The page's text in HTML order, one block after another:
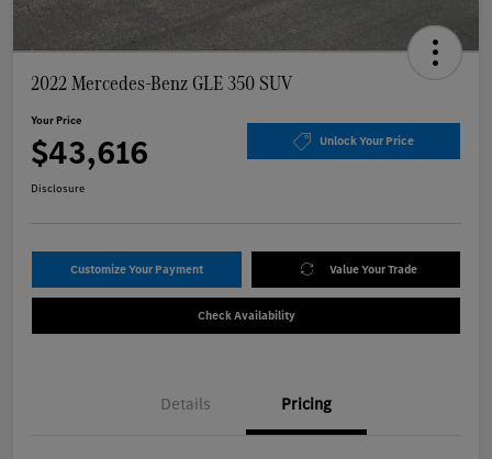
2022 Mercedes-Benz GLE 350 SUV
Your Price
$43,616 Unlock Your Price
Disclosure
Customize Your Payment Value Your Trade
Check Availability
Details Pricing